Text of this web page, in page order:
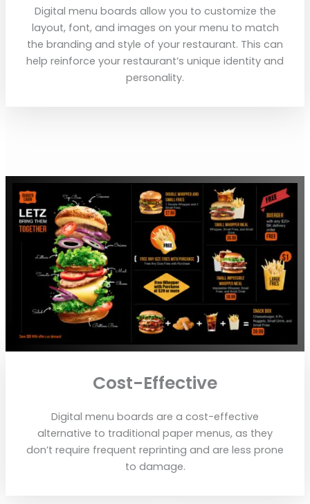
Digital menu boards allow you to customize the
layout, font, and images on your menu to match
the branding and style of your restaurant. This can
help reinforce your restaurant’s unique identity and
personality.
Cost-Effective
Digital menu boards are a cost-effective
alternative to traditional paper menus, as they
don’t require frequent reprinting and are less prone
to damage.